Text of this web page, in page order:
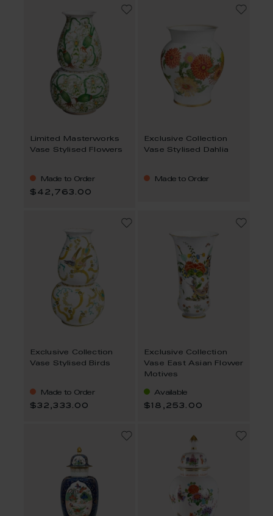
Limited Masterworks
Vase Stylised Flowers
Made to Order
$42,763.00
Exclusive Collection
Vase Stylised Dahlia
Made to Order
Exclusive Collection
Vase Stylised Birds
Made to Order
$32,333.00
Exclusive Collection
Vase East Asian Flower
Motives
Available
$18,253.00